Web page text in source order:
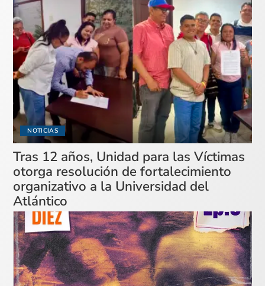
NOTICIAS
Tras 12 años, Unidad para las Víctimas
otorga resolución de fortalecimiento
organizativo a la Universidad del
Atlántico